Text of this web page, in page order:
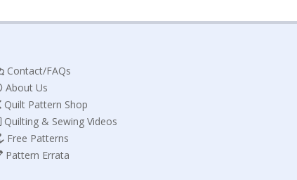
Contact/FAQs
About Us
Quilt Pattern Shop
Quilting & Sewing Videos
Free Patterns
Pattern Errata